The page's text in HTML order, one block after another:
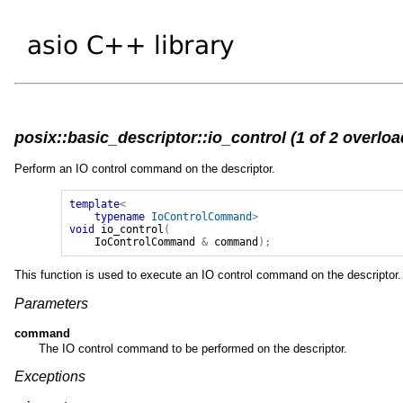
posix::basic_descriptor::io_control (1 of 2
Perform an IO control command on the descriptor.
template<
typename IoControlCommand>
void
io_control (
IoControlCommand
& command );
This function is used to execute an IO control command on the descriptor.
Parameters
command
The IO control command to be performed on the descriptor.
Exceptions